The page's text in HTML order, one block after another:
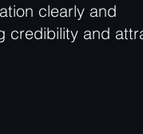
clearly and
credibility and